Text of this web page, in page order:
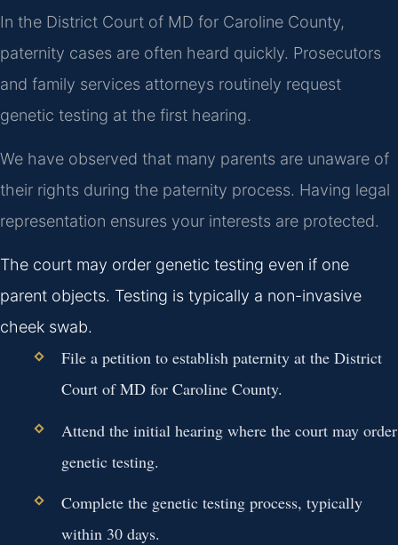
In the District Court of MD for Caroline County,
paternity cases are often heard quickly. Prosecutors
and family services attorneys routinely request
genetic testing at the first hearing.
We have observed that many parents are unaware of
their rights during the paternity process. Having legal
representation ensures your interests are protected.
The court may order genetic testing even if one
parent objects. Testing is typically a non-invasive
cheek swab.
File a petition to establish paternity at the District
Court of MD for Caroline County.
Attend the initial hearing where the court may order
genetic testing.
Complete the genetic testing process, typically
within 30 days.